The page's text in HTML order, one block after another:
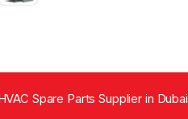
Spare Parts Supplier in Dubai